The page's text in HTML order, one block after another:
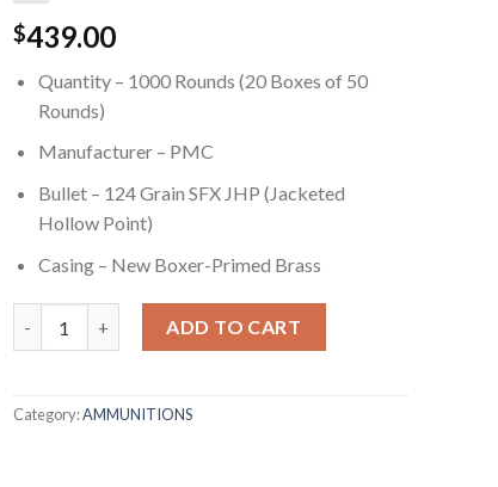
$439.00
Quantity – 1000 Rounds (20 Boxes of 50
Rounds)
Manufacturer – PMC
Bullet – 124 Grain SFX JHP (Jacketed
Hollow Point)
Casing – New Boxer-Primed Brass
ADD TO CART
Category:AMMUNITIONS